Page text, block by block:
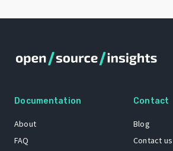
Documentation
About
FAQ
Contact
Blog
Contact us